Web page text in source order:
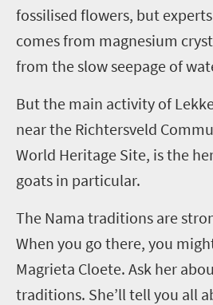
fossilised flowers, but
comes from magnesium
from the slow seepage of
But the main activity of
near the Richtersveld
World Heritage Site, is the
goats in particular.
The Nama traditions are
When you go there, you
Magrieta Cloete. Ask her
traditions. She’ll tell you all